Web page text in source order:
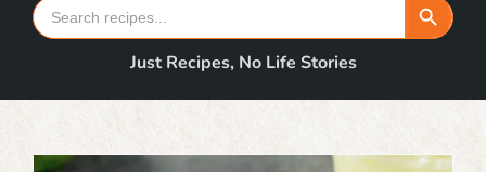
Search
for:
Search Button
Just Recipes, No Life Stories